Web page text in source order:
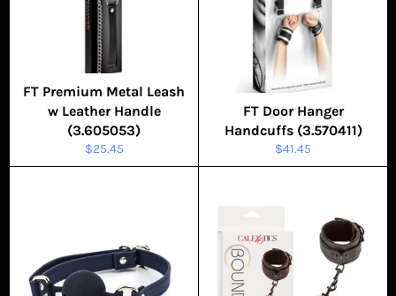
FT Premium Metal Leash
w Leather Handle
(3.605053)
Regular
price
$25.45
FT Door Hanger
Handcuffs (3.570411)
Regular
price
$41.45